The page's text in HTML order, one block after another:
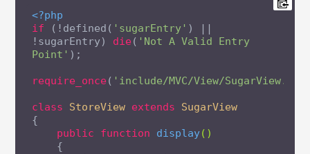
<?php
if (!defined( 'sugarEntry' ) ||
!sugarEntry) die( 'Not A Valid Entry
Point' );
require_once( 'include/MVC/View/
class StoreView extends
SugarView
{
public
function display()
{